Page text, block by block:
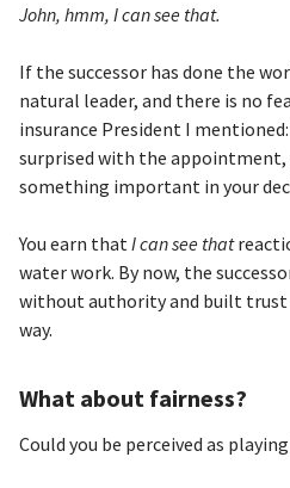
John, hmm, I can see that.
If the successor has done the
natural leader, and there is no
insurance President I
surprised with the appointment,
something important in your
You earn thatI can see that
water work. By now, the
without authority and built
way.
What about fairness?
Could you be perceived as